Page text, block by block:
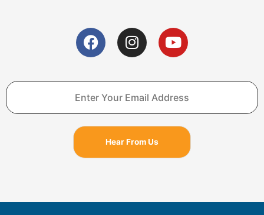
F
a
c
b
o
o
k
I
n
s
a
g
r
a
m
Y
o
u
u
b
e
Hear From Us